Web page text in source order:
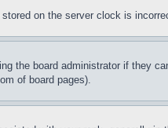
on the server clock is
the board administrator if they
of board pages).